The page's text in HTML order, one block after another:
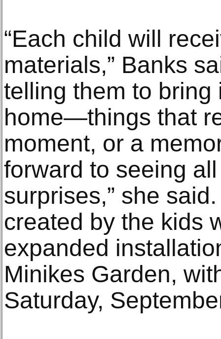
“Each child will
materials,” Banks
telling them to bring
home—things that
moment, or a
forward to seeing
surprises,” she
created by the kids
expanded
Minikes Garden,
Saturday,